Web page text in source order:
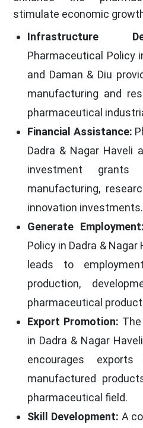
stimulate economic
Infrastructure
Pharmaceutical Policy
and Daman & Diu
manufacturing and
pharmaceutical
Financial Assistance:
Dadra & Nagar Haveli
investment
manufacturing,
innovation investments.
Generate Employment:
Policy in Dadra & Nagar
leads to
production,
pharmaceutical
Export Promotion:
in Dadra & Nagar
encourages
manufactured
pharmaceutical field.
Skill Development: A